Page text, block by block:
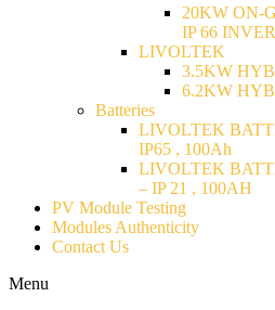
20KW ON-
IP 66
LIVOLTEK
3.5KW
6.2KW
Batteries
LIVOLTEK
IP65 , 100Ah
LIVOLTEK
– IP 21 , 100AH
PV Module Testing
Modules Authenticity
Contact Us
Menu